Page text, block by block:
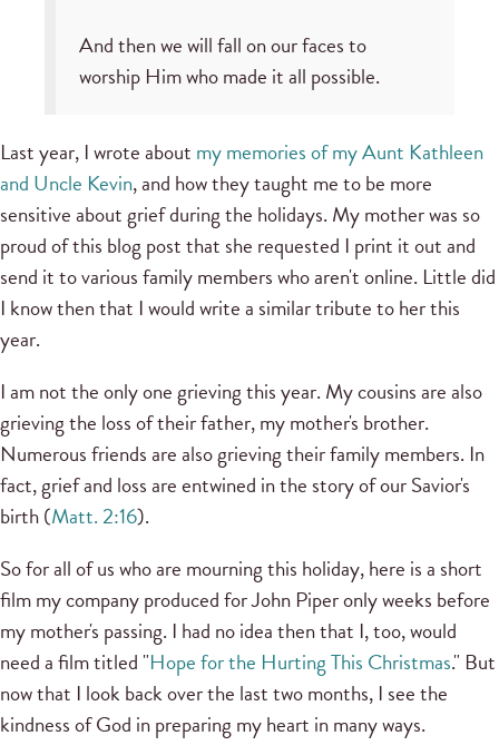
And then we will fall on our faces to
worship Him who made it all possible.
Last year, I wrote about my memories of my Aunt Kathleen
and Uncle Kevin, and how they taught me to be more
sensitive about grief during the holidays. My mother was so
proud of this blog post that she requested I print it out and
send it to various family members who aren't online. Little did
I know then that I would write a similar tribute to her this
year.
I am not the only one grieving this year. My cousins are also
grieving the loss of their father, my mother's brother.
Numerous friends are also grieving their family members. In
fact, grief and loss are entwined in the story of our Savior's
birth (Matt. 2:16).
So for all of us who are mourning this holiday, here is a short
film my company produced for John Piper only weeks before
my mother's passing. I had no idea then that I, too, would
need a film titled "Hope for the Hurting This Christmas." But
now that I look back over the last two months, I see the
kindness of God in preparing my heart in many ways.